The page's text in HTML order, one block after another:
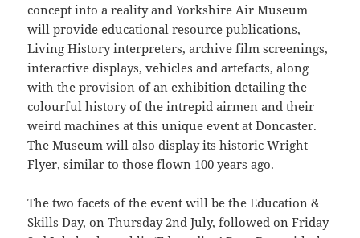
concept into a reality and Yorkshire Air Museum
will provide educational resource publications,
Living History interpreters, archive film screenings,
interactive displays, vehicles and artefacts, along
with the provision of an exhibition detailing the
colourful history of the intrepid airmen and their
weird machines at this unique event at Doncaster.
The Museum will also display its historic Wright
Flyer, similar to those flown 100 years ago.
The two facets of the event will be the Education &
Skills Day, on Thursday 2nd July, followed on Friday